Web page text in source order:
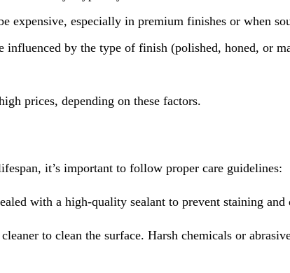
expensive, especially in premium finishes or when
influenced by the type of finish (polished, honed, or
prices, depending on these factors.
it’s important to follow proper care guidelines:
with a high-quality sealant to prevent staining
to clean the surface. Harsh chemicals or